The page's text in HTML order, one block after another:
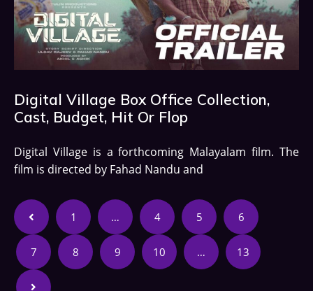
Digital Village Box Office Collection,
Cast, Budget, Hit Or Flop
Digital Village is a forthcoming Malayalam film. The
film is directed by Fahad Nandu and
1 … 4 5 6
7 8 9 10 … 13